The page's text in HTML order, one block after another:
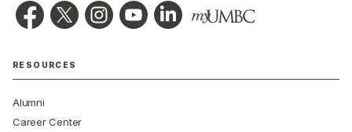
RESOURCES
Alumni
Career Center